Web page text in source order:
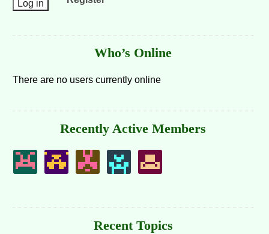
Who’s Online
There are no users currently online
Recently Active Members
Recent Topics